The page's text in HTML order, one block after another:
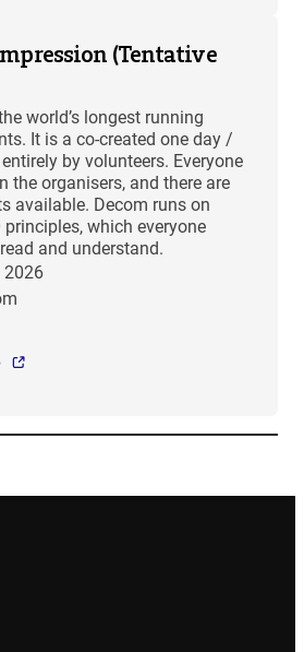
(Tentative
world’s longest running
It is a co-created one day /
by volunteers. Everyone
the organisers, and there are
available. Decom runs on
principles, which everyone
and understand.
2026